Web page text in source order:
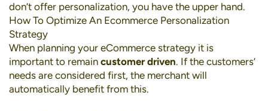
don’t offer personalization, you have the upper hand.
How To Optimize An Ecommerce Personalization
Strategy
When planning your eCommerce strategy it is
important to remain customer driven. If the customers’
needs are considered first, the merchant will
automatically benefit from this.